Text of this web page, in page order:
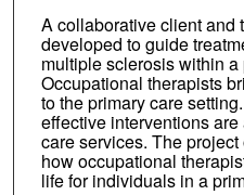
A collaborative client and
developed to guide
multiple sclerosis within
Occupational therapists
to the primary care
effective interventions
care services. The
how occupational
life for individuals in a